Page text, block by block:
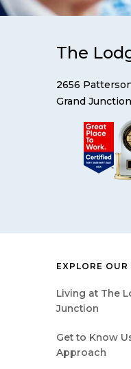
The
2656
Grand
EXPLORE
Living at The
Junction
Get to Know
Approach